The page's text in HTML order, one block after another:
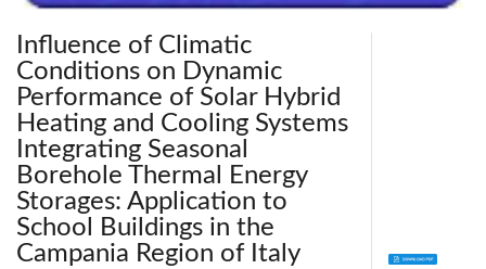
Influence of Climatic
Conditions on Dynamic
Performance of Solar Hybrid
Heating and Cooling Systems
Integrating Seasonal
Borehole Thermal Energy
Storages: Application to
School Buildings in the
Campania Region of Italy